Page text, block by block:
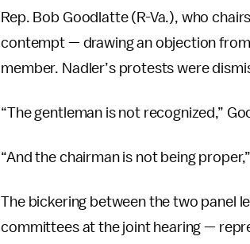
Rep. Bob Goodlatte (R-Va.), who
contempt — drawing an objection
member. Nadler’s protests were
“The gentleman is not recognized,”
“And the chairman is not being
The bickering between the two panel
committees at the joint hearing —